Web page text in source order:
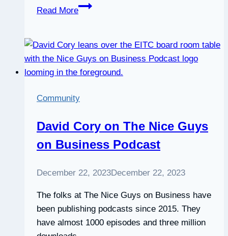
Read More
Emotional
learning
and
development
need
know
Community
David Cory on The Nice Guys
on Business Podcast
December 22, 2023December 22, 2023
The folks at The Nice Guys on Business have
been publishing podcasts since 2015. They
have almost 1000 episodes and three million